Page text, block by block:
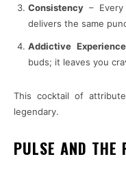
Consistency –
delivers the same
Addictive Experience
buds; it leaves you
This cocktail of
legendary.
PULSE AND THE